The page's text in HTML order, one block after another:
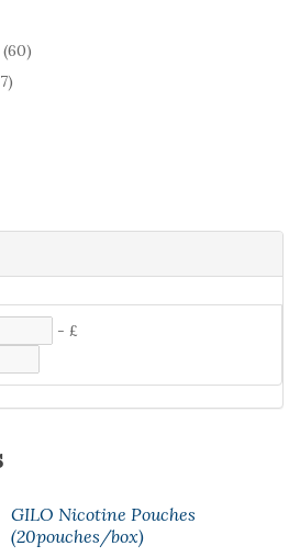
- £
GILO Nicotine Pouches
(20pouches/box)